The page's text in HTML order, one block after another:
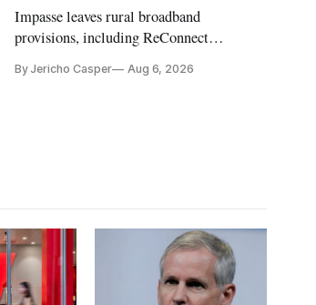
Impasse leaves rural broadband
provisions, including ReConnect
By Jericho Casper Aug 6, 2026